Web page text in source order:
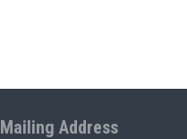
Mailing Address